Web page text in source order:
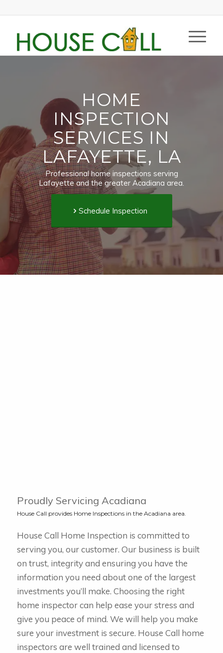
HOME
INSPECTION
SERVICES IN
LAFAYETTE, LA
Professional home inspections serving
Lafayette and the greater Acadiana area.
Schedule Inspection
Proudly Servicing Acadiana
House Call provides Home Inspections in the Acadiana area.
House Call Home Inspection is committed to
serving you, our customer. Our business is built
on trust, integrity and ensuring you have the
information you need about one of the largest
investments you’ll make. Choosing the right
home inspector can help ease your stress and
give you peace of mind. We will help you make
sure your investment is secure. House Call home
inspectors are well trained and licensed to